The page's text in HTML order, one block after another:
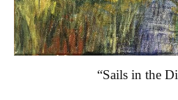
“Sails in the